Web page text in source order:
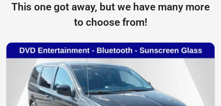
This one got away, but we have many more
to choose from!